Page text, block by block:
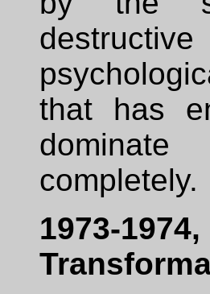
that has
completely.
1973-